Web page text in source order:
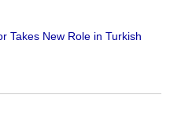
Takes New Role in Turkish